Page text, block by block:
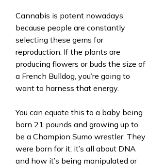
Cannabis is potent nowadays
because people are constantly
selecting these gems for
reproduction. If the plants are
producing flowers or buds the size of
a French Bulldog, you’re going to
want to harness that energy.
You can equate this to a baby being
born 21 pounds and growing up to
be a Champion Sumo wrestler. They
were born for it; it’s all about DNA
and how it’s being manipulated or